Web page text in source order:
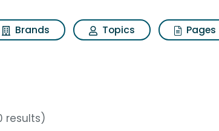
Brands Topics Pages
results)